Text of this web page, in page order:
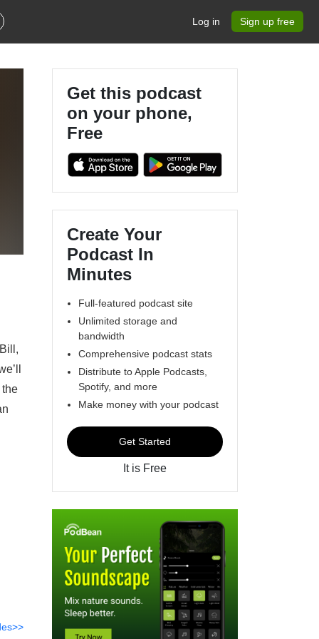
Log in Sign up free
the
Get this podcast
on your phone,
Free
Create Your
Podcast In
Minutes
Full-featured podcast site
Unlimited storage and
bandwidth
Comprehensive podcast stats
Distribute to Apple Podcasts,
Spotify, and more
Make money with your podcast
Get Started
It is Free